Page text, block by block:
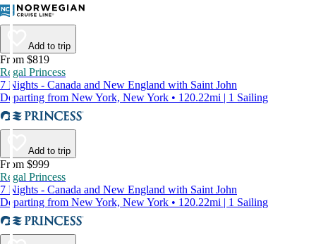
Add to trip
From $819
Regal Princess
7 Nights - Canada and New England with Saint John
Departing from New York, New York • 120.22mi | 1 Sailing
Add to trip
From $999
Regal Princess
7 Nights - Canada and New England with Saint John
Departing from New York, New York • 120.22mi | 1 Sailing